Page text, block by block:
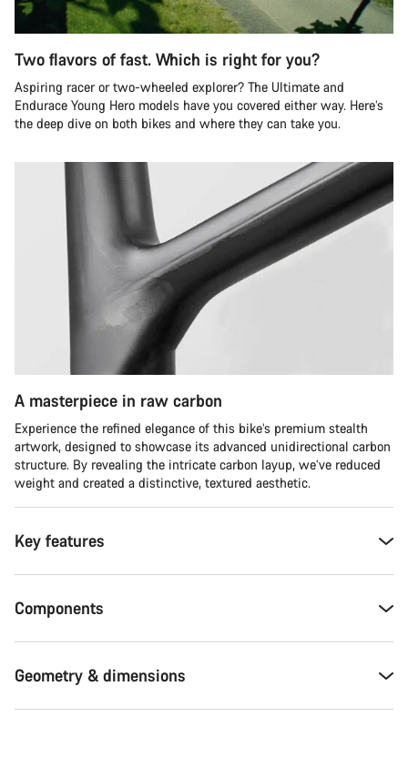
Two flavors of fast. Which is right for you?
Aspiring racer or two-wheeled explorer? The Ultimate and
Endurace Young Hero models have you covered either way. Here’s
the deep dive on both bikes and where they can take you.
A masterpiece in raw carbon
Experience the refined elegance of this bike’s premium stealth
artwork, designed to showcase its advanced unidirectional carbon
structure. By revealing the intricate carbon layup, we’ve reduced
weight and created a distinctive, textured aesthetic.
Key features
Components
Geometry & dimensions